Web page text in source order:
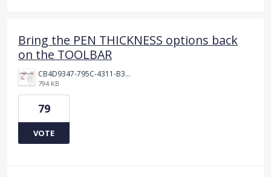
Bring the PEN THICKNESS options back
on the TOOLBAR
CB4D9347-795C-4311-B36D-9780A3C91F41.jpeg
794 KB
79
VOTE